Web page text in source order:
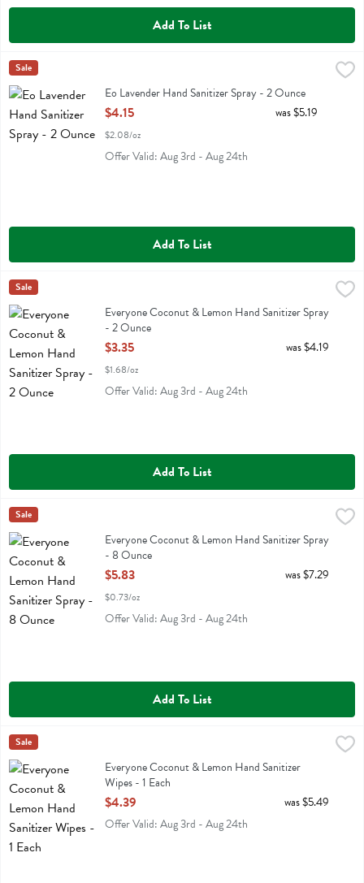
Add To List
Eo Lavender Hand Sanitizer Spray - 2 Ounce
Eo Lavender Hand Sanitizer Spray
EoSale
Eo Lavender Hand Sanitizer Spray - 2 Ounce
Open Product Description
$4.15
$2.08/oz
was $5.19
Offer Valid: Aug 3rd - Aug 24th
Add To List
Everyone Coconut & Lemon Hand Sanitizer Spray - 2 Ounce
$3.35
Everyone Coconut & Lemon Hand Sanitizer Spray
EoSale
Everyone Coconut & Lemon Hand Sanitizer Spray
- 2 Ounce
Open Product Description
$3.35
$1.68/oz
was $4.19
Offer Valid: Aug 3rd - Aug 24th
Add To List
Everyone Coconut & Lemon Hand Sanitizer Spray - 8 Ounce
$5.83
Everyone Coconut & Lemon Hand Sanitizer Spray
EoSale
Everyone Coconut & Lemon Hand Sanitizer Spray
- 8 Ounce
Open Product Description
$5.83
$0.73/oz
was $7.29
Offer Valid: Aug 3rd - Aug 24th
Add To List
Everyone Coconut & Lemon Hand Sanitizer Wipes - 1 Each
$4.39
Everyone Coconut & Lemon Hand Sanitizer Wipes
EoSale
Everyone Coconut & Lemon Hand Sanitizer
Wipes - 1 Each
Open Product Description
$4.39
was $5.49
Offer Valid: Aug 3rd - Aug 24th